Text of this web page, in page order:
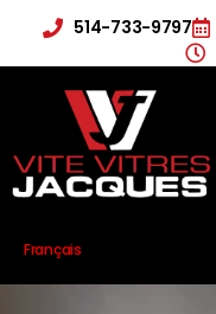
514-733-9797
Français